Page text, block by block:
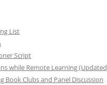
List
Script
while Remote Learning
Book Clubs and Panel Discussion